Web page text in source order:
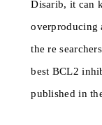
Disarib, it can
overproducing
the re
best BCL2
published in